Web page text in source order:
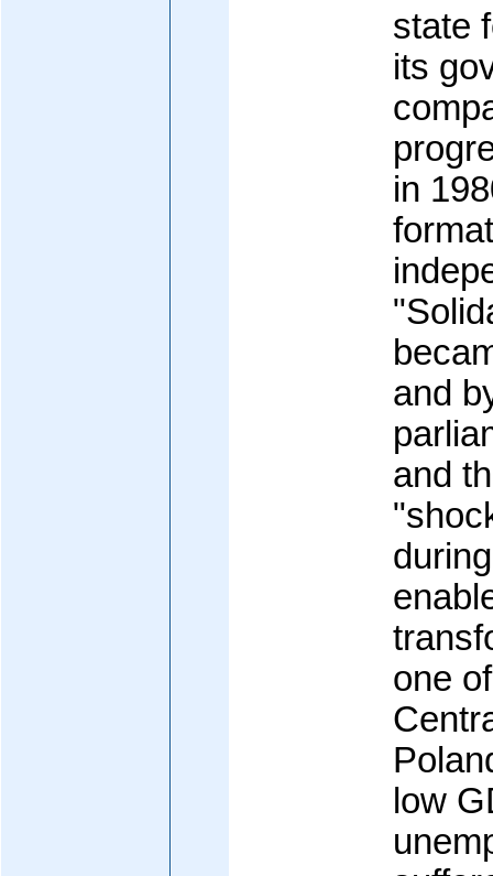
state
its
in
and
and
one
low